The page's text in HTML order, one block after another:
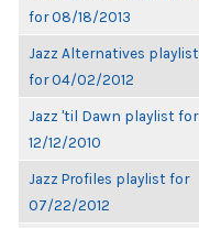
for 08/18/2013
Jazz Alternatives playlist
for 04/02/2012
Jazz 'til Dawn playlist for
12/12/2010
Jazz Profiles playlist for
07/22/2012